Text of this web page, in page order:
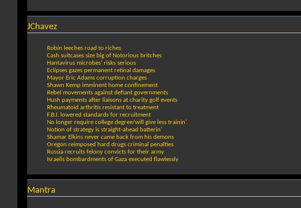
JChavez
Robin leeches road to riches
Cash suitcases size big of Notorious britches
Hantavirus microbes’ risks serious
Eclipses gazes permanent retinal damages
Mayor Eric Adams corruption charges
Shawn Kemp imminent home confinement
Rebel movements against defiant governments
Hush payments after liaisons at charity golf events
Rheumatoid arthritis resistant to treatment
F.B.I. lowered standards for recruitment
No longer require college degree/will give less trainin'
Notion of strategy is straight-ahead batterin’
Shamar Elkins never came back from his demons
Oregon reimposed hard drugs criminal penalties
Russia recruits felony convicts for their army
Israelis bombardments of Gaza executed flawlessly
Mantra